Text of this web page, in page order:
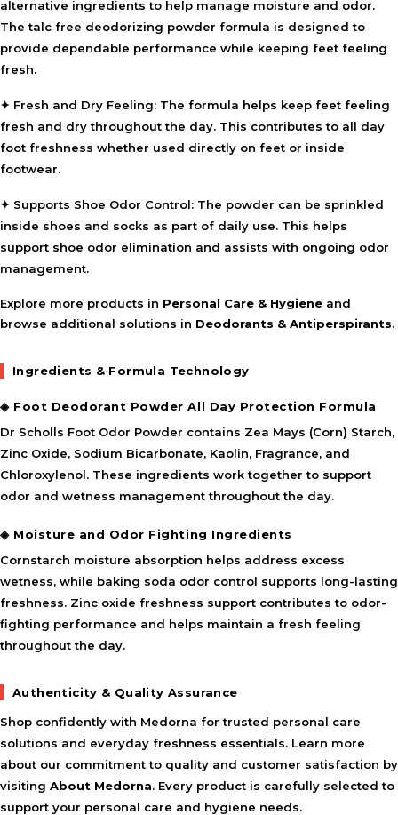
alternative ingredients to help manage moisture and odor.
The talc free deodorizing powder formula is designed to
provide dependable performance while keeping feet feeling
fresh.
✦ Fresh and Dry Feeling: The formula helps keep feet feeling
fresh and dry throughout the day. This contributes to all day
foot freshness whether used directly on feet or inside
footwear.
✦ Supports Shoe Odor Control: The powder can be sprinkled
inside shoes and socks as part of daily use. This helps
support shoe odor elimination and assists with ongoing odor
management.
Explore more products in Personal Care & Hygiene and
browse additional solutions in Deodorants & Antiperspirants.
Ingredients & Formula Technology
◈ Foot Deodorant Powder All Day Protection Formula
Dr Scholls Foot Odor Powder contains Zea Mays (Corn) Starch,
Zinc Oxide, Sodium Bicarbonate, Kaolin, Fragrance, and
Chloroxylenol. These ingredients work together to support
odor and wetness management throughout the day.
◈ Moisture and Odor Fighting Ingredients
Cornstarch moisture absorption helps address excess
wetness, while baking soda odor control supports long-lasting
freshness. Zinc oxide freshness support contributes to odor-
fighting performance and helps maintain a fresh feeling
throughout the day.
Authenticity & Quality Assurance
Shop confidently with Medorna for trusted personal care
solutions and everyday freshness essentials. Learn more
about our commitment to quality and customer satisfaction by
visiting About Medorna. Every product is carefully selected to
support your personal care and hygiene needs.